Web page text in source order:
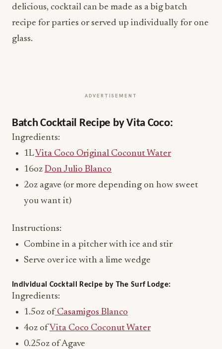
delicious, cocktail can be made as a big batch
recipe for parties or served up individually for one
glass.
ADVERTISEMENT
Batch Cocktail Recipe by Vita Coco:
Ingredients:
1LVita Coco Original Coconut Water
16oz Don Julio Blanco
2oz agave (or more depending on how sweet
you want it)
Instructions:
Combine in a pitcher with ice and stir
Serve over ice with a lime wedge
Individual Cocktail Recipe by The Surf Lodge:
Ingredients:
1.5oz ofCasamigos Blanco
4oz ofVita Coco Coconut Water
0.25oz of Agave